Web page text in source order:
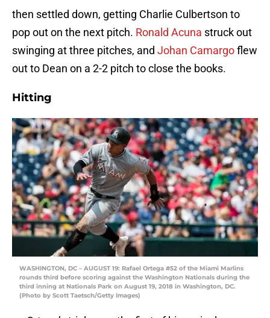
then settled down, getting Charlie Culbertson to
pop out on the next pitch. Ronald Acuna struck out
swinging at three pitches, and Johan Camargoflew
out to Dean on a 2-2 pitch to close the books.
Hitting
WASHINGTON, DC – AUGUST 19: Rafael Ortega #52 of the Miami Marlins
rounds third before scoring against the Washington Nationals during the
third inning at Nationals Park on August 19, 2018 in Washington, DC.
(Photo by Scott Taetsch/Getty Images)